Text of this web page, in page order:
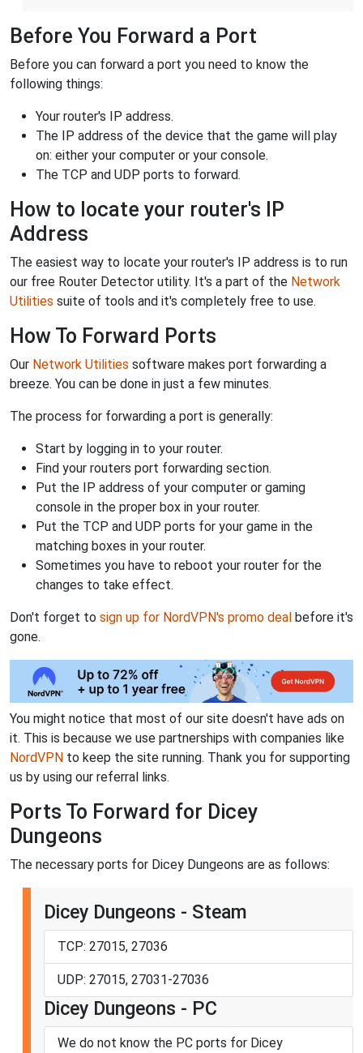
Before You Forward a Port
Before you can forward a port you need to know the
following things:
Your router's IP address.
The IP address of the device that the game will play
on: either your computer or your console.
The TCP and UDP ports to forward.
How to locate your router's IP
Address
The easiest way to locate your router's IP address is to run
our free Router Detector utility. It's a part of the Network
Utilities suite of tools and it's completely free to use.
How To Forward Ports
Our Network Utilities software makes port forwarding a
breeze. You can be done in just a few minutes.
The process for forwarding a port is generally:
Start by logging in to your router.
Find your routers port forwarding section.
Put the IP address of your computer or gaming
console in the proper box in your router.
Put the TCP and UDP ports for your game in the
matching boxes in your router.
Sometimes you have to reboot your router for the
changes to take effect.
Don't forget to sign up for NordVPN's promo deal before it's
gone.
You might notice that most of our site doesn't have ads on
it. This is because we use partnerships with companies like
NordVPN to keep the site running. Thank you for supporting
us by using our referral links.
Ports To Forward for Dicey
Dungeons
The necessary ports for Dicey Dungeons are as follows:
Dicey Dungeons - Steam
TCP: 27015, 27036
UDP: 27015, 27031-27036
Dicey Dungeons - PC
We do not know the PC ports for Dicey